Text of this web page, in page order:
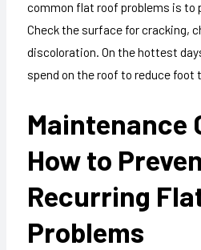
common flat roof problems is to
Check the surface for cracking,
discoloration. On the hottest
spend on the roof to reduce foot
Maintenance
How to
Recurring
Problems